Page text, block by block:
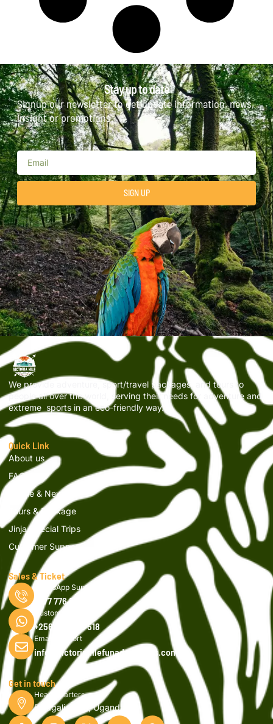
Stay up to date
Signup our newsletter to get update information, news,
insight or promotions.
SIGN UP
We provide adventure, sport/travel packages, and tours to
people all over the world, serving their needs for adventure and
extreme sports in an eco-friendly way.
Quick Link
About us
FAQs
Article & News
Tours & Package
Jinja Special Trips
Customer Support
Sales & Ticket
WhatsApp Support
0777 776 616
Customer Support
+256 750 908 518
Email Support
info@victorianilefunadventures.com
Get in touch
Head Quarters
Bujagali, Jinja, Uganda